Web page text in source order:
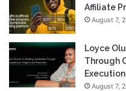
Affiliate
August 7,
Loyce
Through
Execution
August 7,